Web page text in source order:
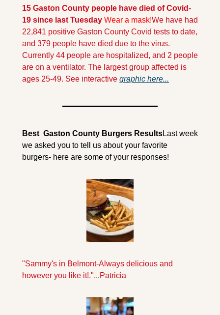
15 Gaston County people have died of Covid-
19 since last Tuesday Wear a mask!We have had
22,841 positive Gaston County Covid tests to date,
and 379 people have died due to the virus.
Currently 44 people are hospitalized, and 2 people
are on a ventilator. The largest group affected is
ages 25-49. See interactive graphic here...
Best  Gaston County Burgers ResultsLast week
we asked you to tell us about your favorite
burgers- here are some of your responses!
"Sammy's in Belmont-Always delicious and
however you like it!."...Patricia